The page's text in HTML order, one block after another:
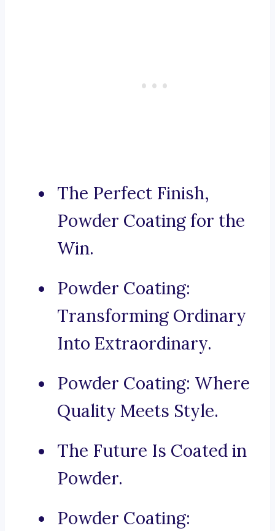
The Perfect Finish,
Powder Coating for the
Win.
Powder Coating:
Transforming Ordinary
Into Extraordinary.
Powder Coating: Where
Quality Meets Style.
The Future Is Coated in
Powder.
Powder Coating: